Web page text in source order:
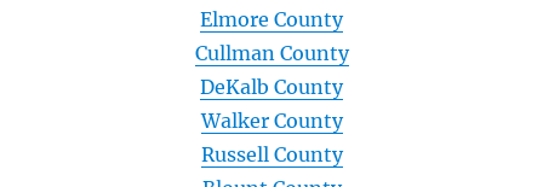
Elmore County
Cullman County
DeKalb County
Walker County
Russell County